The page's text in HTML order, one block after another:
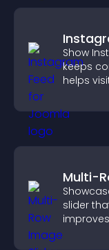
Show
keeps
helps
Multi-
slider